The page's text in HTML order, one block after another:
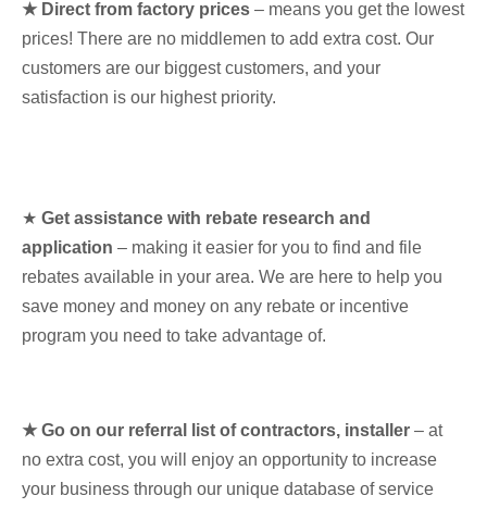
★ Direct from factory prices – means you get the lowest
prices! There are no middlemen to add extra cost. Our
customers are our biggest customers, and your
satisfaction is our highest priority.
★ Get assistance with rebate research and
application – making it easier for you to find and file
rebates available in your area. We are here to help you
save money and money on any rebate or incentive
program you need to take advantage of.
★ Go on our referral list of contractors, installer – at
no extra cost, you will enjoy an opportunity to increase
your business through our unique database of service